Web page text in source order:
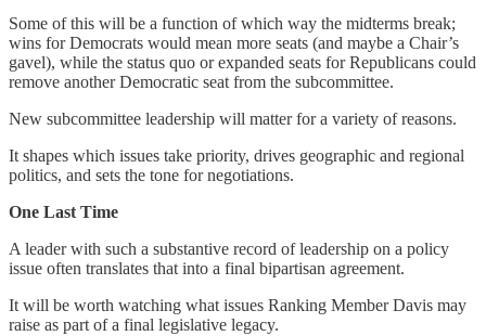
Some of this will be a function of which way the midterms break;
wins for Democrats would mean more seats (and maybe a Chair’s
gavel), while the status quo or expanded seats for Republicans could
remove another Democratic seat from the subcommittee.
New subcommittee leadership will matter for a variety of reasons.
It shapes which issues take priority, drives geographic and regional
politics, and sets the tone for negotiations.
One Last Time
A leader with such a substantive record of leadership on a policy
issue often translates that into a final bipartisan agreement.
It will be worth watching what issues Ranking Member Davis may
raise as part of a final legislative legacy.